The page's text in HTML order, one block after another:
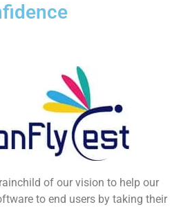
of our vision to help our
to end users by taking their